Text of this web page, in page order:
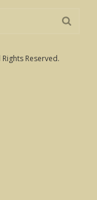
Reserved.